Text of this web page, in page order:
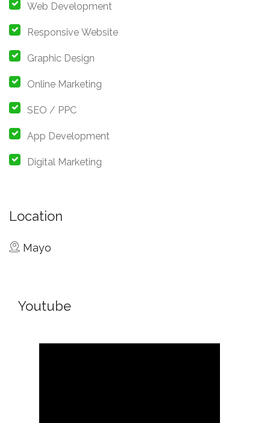
Web Development
Responsive Website
Graphic Design
Online Marketing
SEO / PPC
App Development
Digital Marketing
Location
Mayo
Youtube